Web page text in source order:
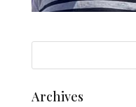
Archives